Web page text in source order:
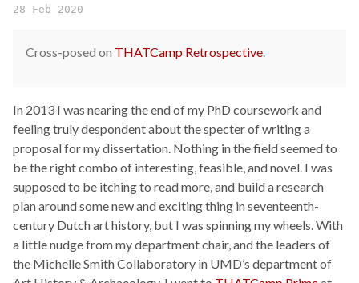
28 Feb 2020
Cross-posed on THATCamp Retrospective
In 2013 I was nearing the end of my PhD coursework and
feeling truly despondent about the specter of writing a
proposal for my dissertation. Nothing in the field seemed to
be the right combo of interesting, feasible, and novel. I was
supposed to be itching to read more, and build a research
plan around some new and exciting thing in seventeenth-
century Dutch art history, but I was spinning my wheels. With
a little nudge from my department chair, and the leaders of
the Michelle Smith Collaboratory in UMD’s department of